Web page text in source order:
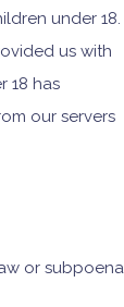
under 18.
us with
18 has
our servers
or subpoena.